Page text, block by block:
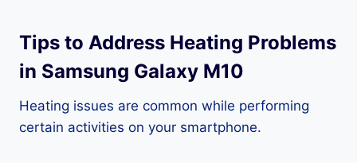
Tips to Address Heating Problems
in Samsung Galaxy M10
Heating issues are common while performing
certain activities on your smartphone.